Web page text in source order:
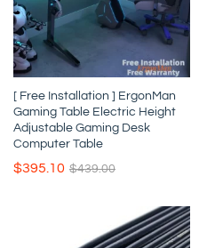
[ Free Installation ] ErgonMan
Gaming Table Electric Height
Adjustable Gaming Desk
Computer Table
$395.10 $439.00